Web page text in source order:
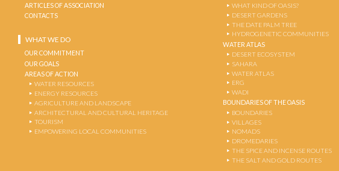
ARTICLES OF ASSOCIATION
CONTACTS
WHAT WE DO
OUR COMMITMENT
OUR GOALS
AREAS OF ACTION
WATER RESOURCES
ENERGY RESOURCES
AGRICULTURE AND LANDSCAPE
ARCHITECTURAL AND CULTURAL HERITAGE
TOURISM
EMPOWERING LOCAL COMMUNITIES
WHAT KIND OF OASIS?
DESERT GARDENS
THE DATE PALM TREE
HYDROGENETIC COMMUNITIES
WATER ATLAS
DESERT ECOSYSTEM
SAHARA
WATER ATLAS
ERG
WADI
BOUNDARIES OF THE OASIS
BOUNDARIES
VILLAGES
NOMADS
DROMEDARIES
THE SPICE AND INCENSE ROUTES
THE SALT AND GOLD ROUTES